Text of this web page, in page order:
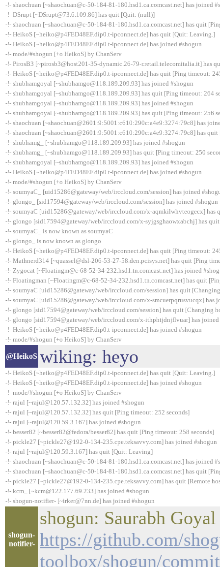
-!- shaochuan [~shaochuan@c-50-184-81-180.hsd1.ca.comcast.net] has joined
-!- DSrupt [~DSrupt@73.6.109.86] has quit [Quit: (null)]
-!- shaochuan [~shaochuan@c-50-184-81-180.hsd1.ca.comcast.net] has quit
-!- HeikoS [~heiko@p4FED48EF.dip0.t-ipconnect.de] has quit [Quit: Leaving.]
-!- HeikoS [~heiko@p4FED48EF.dip0.t-ipconnect.de] has joined #shogun
-!- mode/#shogun [+o HeikoS] by ChanServ
-!- PirosB3 [~pirosb3@host201-35-dynamic.26-79-r.retail.telecomitalia.it] has
-!- HeikoS [~heiko@p4FED48EF.dip0.t-ipconnect.de] has quit [Ping timeout:
-!- shubhamgoyal [~shubhamgo@118.189.209.93] has joined #shogun
-!- shubhamgoyal [~shubhamgo@118.189.209.93] has quit [Ping timeout: 264
-!- shubhamgoyal [~shubhamgo@118.189.209.93] has joined #shogun
-!- shubhamgoyal [~shubhamgo@118.189.209.93] has quit [Ping timeout: 256
-!- shaochuan [~shaochuan@2601:9:5001:c610:290c:a4e9:3274:79c8] has
-!- shaochuan [~shaochuan@2601:9:5001:c610:290c:a4e9:3274:79c8] has
-!- shubhamg_ [~shubhamgo@118.189.209.93] has joined #shogun
-!- shubhamg_ [~shubhamgo@118.189.209.93] has quit [Ping timeout: 250
-!- shubhamgoyal [~shubhamgo@118.189.209.93] has joined #shogun
-!- HeikoS [~heiko@p4FED48EF.dip0.t-ipconnect.de] has joined #shogun
-!- mode/#shogun [+o HeikoS] by ChanServ
-!- soumyaC_ [uid15286@gateway/web/irccloud.com/session] has joined
-!- glongo_ [sid17594@gateway/web/irccloud.com/session] has joined #shogun
-!- soumyaC [uid15286@gateway/web/irccloud.com/x-aqmkilwhvteogecx] has
-!- glongo [sid17594@gateway/web/irccloud.com/x-syjgsghaowxabchj] has
-!- soumyaC_ is now known as soumyaC
-!- glongo_ is now known as glongo
-!- HeikoS [~heiko@p4FED48EF.dip0.t-ipconnect.de] has quit [Ping timeout:
-!- Mathnerd314 [~quassel@dsl-206-53-27-58.den.pcisys.net] has quit [Ping
-!- Zygocat [~Floatingm@c-68-52-34-232.hsd1.tn.comcast.net] has joined
-!- Floatingman [~Floatingm@c-68-52-34-232.hsd1.tn.comcast.net] has quit
-!- soumyaC [uid15286@gateway/web/irccloud.com/session] has quit
-!- soumyaC [uid15286@gateway/web/irccloud.com/x-smcuerpqrusvucqx] has
-!- glongo [sid17594@gateway/web/irccloud.com/session] has quit [Changing
-!- glongo [sid17594@gateway/web/irccloud.com/x-ithphtjdnjflvuar] has joined
-!- HeikoS [~heiko@p4FED48EF.dip0.t-ipconnect.de] has joined #shogun
-!- mode/#shogun [+o HeikoS] by ChanServ
@HeikoS wiking: heyo
-!- HeikoS [~heiko@p4FED48EF.dip0.t-ipconnect.de] has quit [Quit: Leaving.]
-!- HeikoS [~heiko@p4FED48EF.dip0.t-ipconnect.de] has joined #shogun
-!- mode/#shogun [+o HeikoS] by ChanServ
-!- rajul [~rajul@120.57.132.32] has joined #shogun
-!- rajul [~rajul@120.57.132.32] has quit [Ping timeout: 252 seconds]
-!- rajul [~rajul@120.59.3.167] has joined #shogun
-!- besser82 [~besser82@fedora/besser82] has quit [Ping timeout: 258 seconds]
-!- pickle27 [~pickle27@192-0-134-235.cpe.teksavvy.com] has joined #shogun
-!- rajul [~rajul@120.59.3.167] has quit [Quit: Leaving]
-!- shaochuan [~shaochuan@c-50-184-81-180.hsd1.ca.comcast.net] has joined
-!- shaochuan [~shaochuan@c-50-184-81-180.hsd1.ca.comcast.net] has quit
-!- pickle27 [~pickle27@192-0-134-235.cpe.teksavvy.com] has quit [Remote
-!- kcm_ [~kcm@122.177.69.233] has joined #shogun
-!- shogun-notifier- [~irker@7nn.de] has joined #shogun
shogun-
notifier-
shogun: Saurabh
https://github.com/
toolbox/shogun/